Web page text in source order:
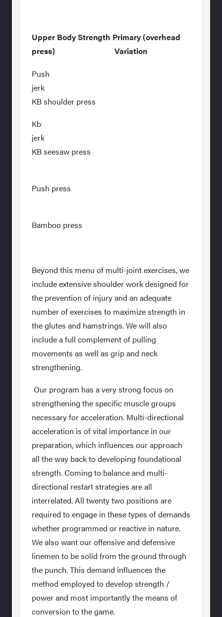
Upper Body Strength Primary (overhead
press) Variation
Push
KB shoulder press
Kb
KB seesaw press
Push press
Bamboo press
Beyond this menu of multi-joint exercises, we
include extensive shoulder work designed for
the prevention of injury and an adequate
number of exercises to maximize strength in
the glutes and hamstrings. We will also
include a full complement of pulling
movements as well as grip and neck
strengthening.
Our program has a very strong focus on
strengthening the specific muscle groups
necessary for acceleration. Multi-directional
acceleration is of vital importance in our
preparation, which influences our approach
all the way back to developing foundational
strength. Coming to balance and multi-
directional restart strategies are all
interrelated. All twenty two positions are
required to engage in these types of demands
whether programmed or reactive in nature.
We also want our offensive and defensive
linemen to be solid from the ground through
the punch. This demand influences the
method employed to develop strength /
power and most importantly the means of
conversion to the game.